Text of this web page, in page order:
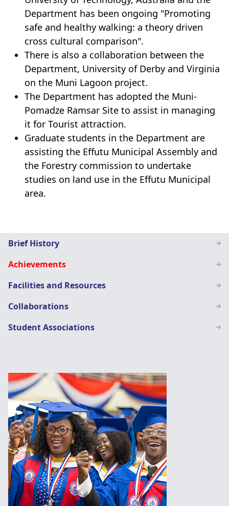
Geography
Education
Brief History
Achievements
Facilities and Resources
Collaborations
Student Associations
Department has been ongoing "Promoting
safe and healthy walking: a theory driven
cross cultural comparison".
There is also a collaboration between the
Department, University of Derby and Virginia
on the Muni Lagoon project.
The Department has adopted the Muni-
Pomadze Ramsar Site to assist in managing
it for Tourist attraction.
Graduate students in the Department are
assisting the Effutu Municipal Assembly and
the Forestry commission to undertake
studies on land use in the Effutu Municipal
area.